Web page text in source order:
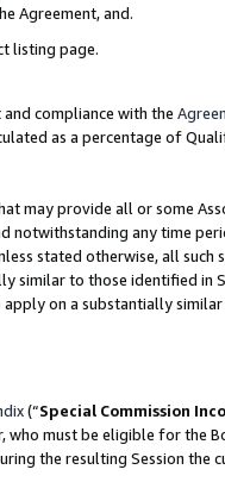
Agreement, and.
listing page.
compliance with the
as a percentage of
may provide all or some
notwithstanding any time
stated otherwise, all
similar to those identified in
on a substantially
(“Special Commission
who must be eligible for the
the resulting Session